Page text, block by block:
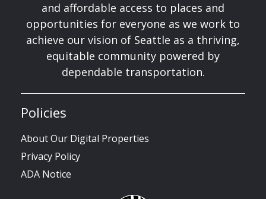
and affordable access to places and
opportunities for everyone as we work to
achieve our vision of Seattle as a thriving,
equitable community powered by
dependable transportation.
Policies
About Our Digital Properties
Privacy Policy
ADA Notice